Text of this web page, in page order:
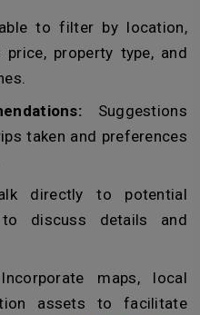
to filter by location,
price, property type, and
Suggestions
taken and preferences
directly to potential
discuss details and
maps, local
assets to facilitate